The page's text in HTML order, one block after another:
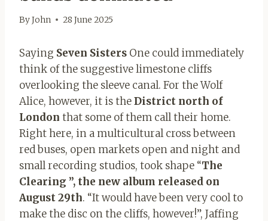
ByJohn 28 June 2025
Saying Seven Sisters One could immediately
think of the suggestive limestone cliffs
overlooking the sleeve canal. For the Wolf
Alice, however, it is theDistrict north of
London that some of them call their home.
Right here, in a multicultural cross between
red buses, open markets open and night and
small recording studios, took shape “The
Clearing ”, the new album released on
August 29th. “It would have been very cool to
make the disc on the cliffs, however!”, Jaffing